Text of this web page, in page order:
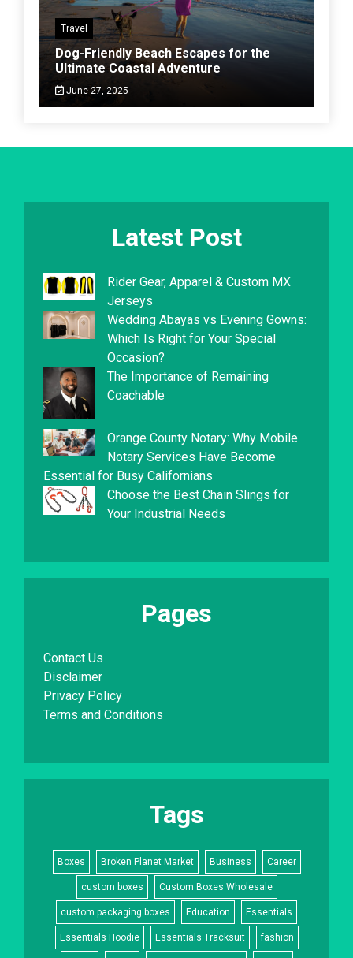
Travel
Dog-Friendly Beach Escapes for the
Ultimate Coastal Adventure
June 27, 2025
Latest Post
Rider Gear, Apparel & Custom MX
Jerseys
Wedding Abayas vs Evening Gowns:
Which Is Right for Your Special
Occasion?
The Importance of Remaining
Coachable
Orange County Notary: Why Mobile
Notary Services Have Become
Essential for Busy Californians
Choose the Best Chain Slings for
Your Industrial Needs
Pages
Contact Us
Disclaimer
Privacy Policy
Terms and Conditions
Tags
Boxes Broken Planet Market Business Career
custom boxes Custom Boxes Wholesale
custom packaging boxes Education Essentials
Essentials Hoodie Essentials Tracksuit fashion